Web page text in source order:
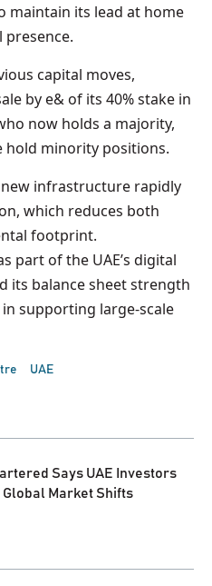
maintain its lead at home
capital moves,
by e& of its 40% stake in
now holds a majority,
hold minority positions.
infrastructure rapidly
which reduces both
footprint.
part of the UAE’s digital
its balance sheet strength
supporting large-scale
UAE
Says UAE Investors
Global Market Shifts